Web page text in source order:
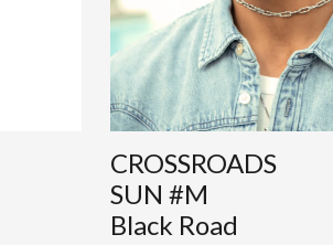
CROSSROADS
SUN #M
Black Road